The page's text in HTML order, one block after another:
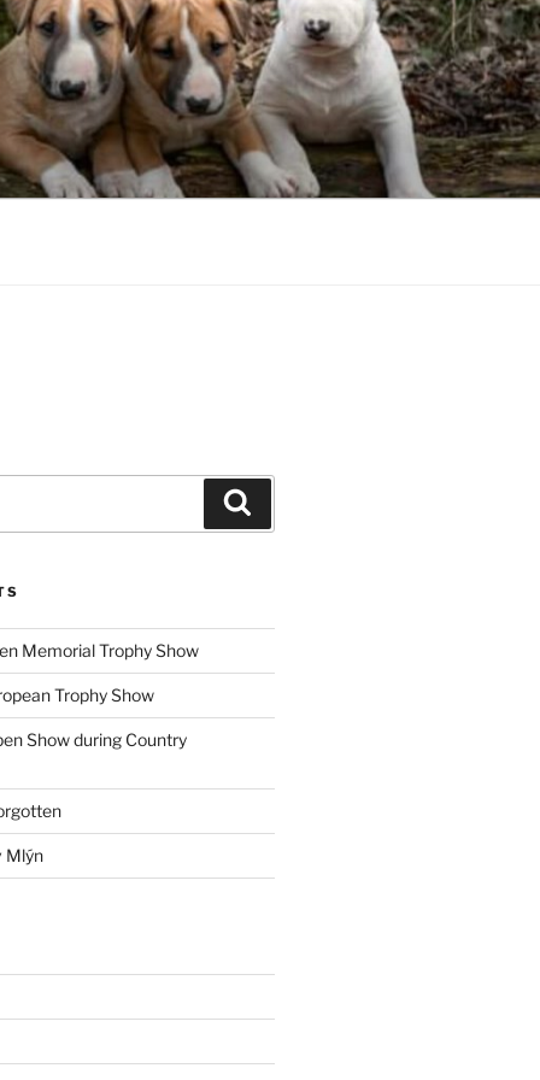
Memorial Trophy Show
Trophy Show
Show during Country
Mlýn